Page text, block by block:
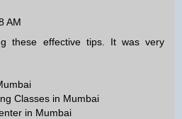
AM
these effective tips. It was very
Classes in Mumbai
in Mumbai